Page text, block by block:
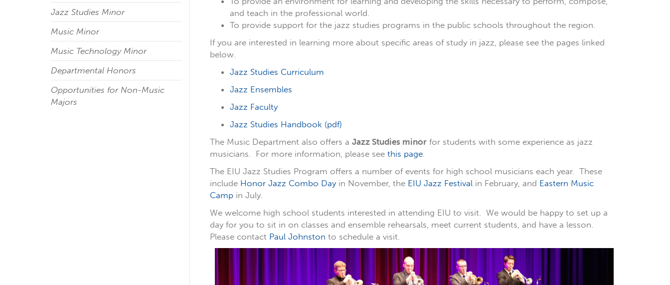
Jazz Studies Minor
Music Minor
Music Technology Minor
Departmental Honors
Opportunities for Non-Music
Majors
and teach in the professional world.
To provide support for the jazz studies programs in the public schools throughout the region.
If you are interested in learning more about specific areas of study in jazz, please see the pages linked
below.
Jazz Studies Curriculum
Jazz Ensembles
Jazz Faculty
Jazz Studies Handbook (pdf)
The Music Department also offers a Jazz Studies minorfor students with some experience as jazz
musicians. For more information, please see this page.
The EIU Jazz Studies Program offers a number of events for high school musicians each year. These
include Honor Jazz Combo Day in November, the EIU Jazz Festival in February, and Eastern Music
Camp in July.
We welcome high school students interested in attending EIU to visit. We would be happy to set up a
day for you to sit in on classes and ensemble rehearsals, meet current students, and have a lesson.
Please contact Paul Johnston to schedule a visit.